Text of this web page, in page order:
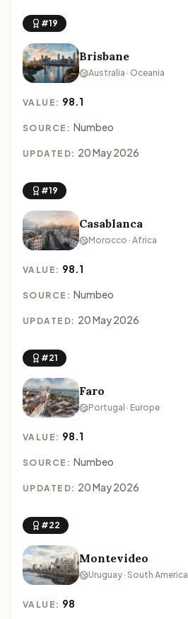
#19
Brisbane
Australia · Oceania
VALUE: 98.1
SOURCE: Numbeo
UPDATED: 20 May 2026
#19
Casablanca
Morocco · Africa
VALUE: 98.1
SOURCE: Numbeo
UPDATED: 20 May 2026
#21
Faro
Portugal · Europe
VALUE: 98.1
SOURCE: Numbeo
UPDATED: 20 May 2026
#22
Montevideo
Uruguay · South America
VALUE: 98